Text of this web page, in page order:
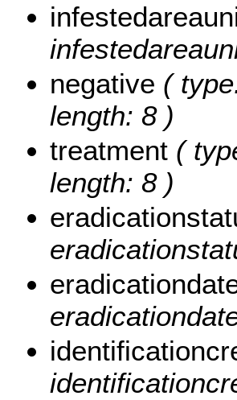
negative (
length: 8 )
treatment (
length: 8 )